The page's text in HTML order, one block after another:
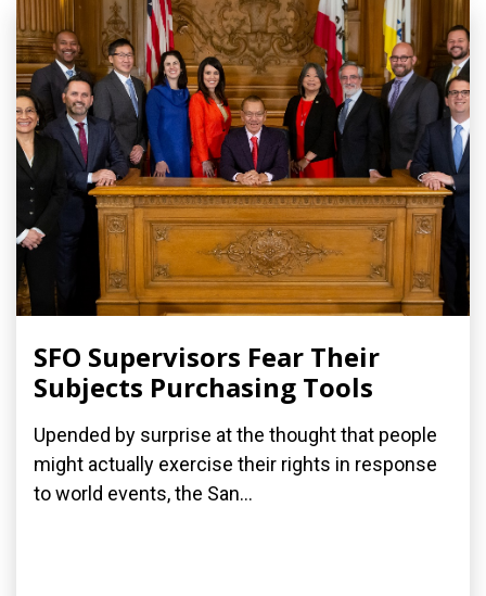
SFO Supervisors Fear Their
Subjects Purchasing Tools
Upended by surprise at the thought that people
might actually exercise their rights in response
to world events, the San...